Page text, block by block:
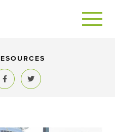
Share to FacebookShare to Twitter